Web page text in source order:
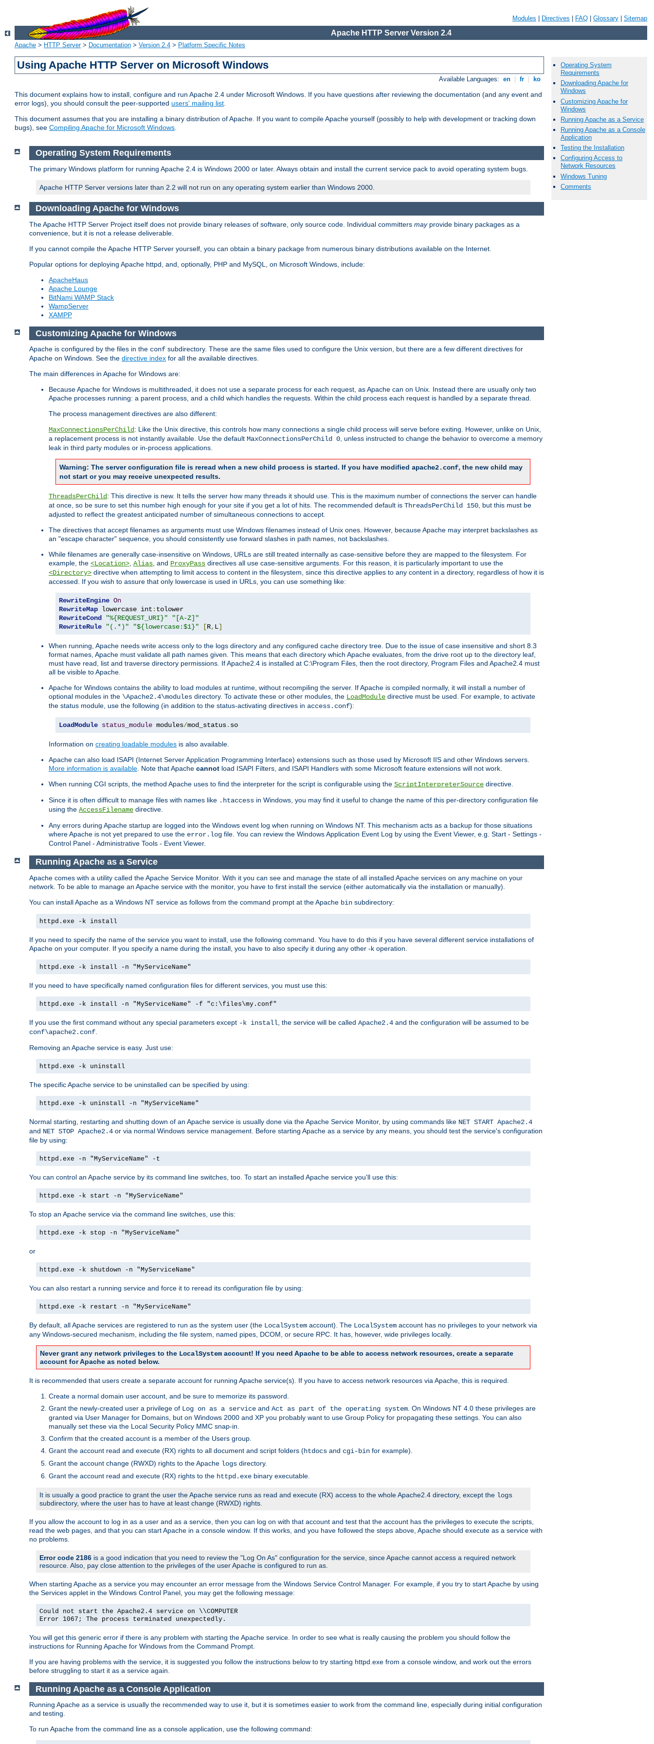
Modules Directives FAQ Glossary Sitemap
Apache HTTP Server Version 2.4
Apache > HTTP Server> Documentation > Version 2.4 > Platform Specific Notes
Using Apache HTTP Server on Microsoft Windows
Available Languages: en fr ko
This document explains how to install, configure and run Apache 2.4 under Microsoft Windows. If you have questions after reviewing the documentation (and any event and
error logs), you should consult the peer-supported users' mailing list.
This document assumes that you are installing a binary distribution of Apache. If you want to compile Apache yourself (possibly to help with development or tracking down
bugs), see Compiling Apache for Microsoft Windows.
Operating System
Requirements
Downloading Apache for
Windows
Customizing Apache for
Windows
Running Apache as a Service
Running Apache as a Console
Application
Testing the Installation
Configuring Access to
Network Resources
Windows Tuning
Comments
Operating System Requirements
The primary Windows platform for running Apache 2.4 is Windows 2000 or later. Always obtain and install the current service pack to avoid operating system bugs.
Apache HTTP Server versions later than 2.2 will not run on any operating system earlier than Windows 2000.
Downloading Apache for Windows
The Apache HTTP Server Project itself does not provide binary releases of software, only source code. Individual committers mayprovide binary packages as a
convenience, but it is not a release deliverable.
If you cannot compile the Apache HTTP Server yourself, you can obtain a binary package from numerous binary distributions available on the Internet.
Popular options for deploying Apache httpd, and, optionally, PHP and MySQL, on Microsoft Windows, include:
ApacheHaus
Apache Lounge
BitNami WAMP Stack
WampServer
XAMPP
Customizing Apache for Windows
Apache is configured by the files in the conf subdirectory. These are the same files used to configure the Unix version, but there are a few different directives for
Apache on Windows. See the directive index for all the available directives.
The main differences in Apache for Windows are:
Because Apache for Windows is multithreaded, it does not use a separate process for each request, as Apache can on Unix. Instead there are usually only two
Apache processes running: a parent process, and a child which handles the requests. Within the child process each request is handled by a separate thread.
The process management directives are also different:
MaxConnectionsPerChild: Like the Unix directive, this controls how many connections a single child process will serve before exiting. However, unlike on Unix,
a replacement process is not instantly available. Use the default MaxConnectionsPerChild 0, unless instructed to change the behavior to overcome a memory
leak in third party modules or in-process applications.
Warning: The server configuration file is reread when a new child process is started. If you have modified apache2.conf, the new child may
not start or you may receive unexpected results.
ThreadsPerChild: This directive is new. It tells the server how many threads it should use. This is the maximum number of connections the server can handle
at once, so be sure to set this number high enough for your site if you get a lot of hits. The recommended default is ThreadsPerChild 150, but this must be
adjusted to reflect the greatest anticipated number of simultaneous connections to accept.
The directives that accept filenames as arguments must use Windows filenames instead of Unix ones. However, because Apache may interpret backslashes as
an "escape character" sequence, you should consistently use forward slashes in path names, not backslashes.
While filenames are generally case-insensitive on Windows, URLs are still treated internally as case-sensitive before they are mapped to the filesystem. For
example, the <Location>, Alias, and ProxyPass directives all use case-sensitive arguments. For this reason, it is particularly important to use the
<Directory> directive when attempting to limit access to content in the filesystem, since this directive applies to any content in a directory, regardless of how it is
accessed. If you wish to assure that only lowercase is used in URLs, you can use something like:
RewriteEngine On
RewriteMap lowercase int :
RewriteCond
"%{REQUEST_URI}"
"[A-Z]"
RewriteRule
"(.*)" "${lowercase:$1}" [R, L]
When running, Apache needs write access only to the logs directory and any configured cache directory tree. Due to the issue of case insensitive and short 8.3
format names, Apache must validate all path names given. This means that each directory which Apache evaluates, from the drive root up to the directory leaf,
must have read, list and traverse directory permissions. If Apache2.4 is installed at C:\Program Files, then the root directory, Program Files and Apache2.4 must
all be visible to Apache.
Apache for Windows contains the ability to load modules at runtime, without recompiling the server. If Apache is compiled normally, it will install a number of
optional modules in the \Apache2.4\modules directory. To activate these or other modules, the LoadModule directive must be used. For example, to activate
the status module, use the following (in addition to the status-activating directives in access.conf):
LoadModule status_module modules/mod_status. so
Information on creating loadable modules is also available.
Apache can also load ISAPI (Internet Server Application Programming Interface) extensions such as those used by Microsoft IIS and other Windows servers.
More information is available. Note that Apache cannot load ISAPI Filters, and ISAPI Handlers with some Microsoft feature extensions will not work.
When running CGI scripts, the method Apache uses to find the interpreter for the script is configurable using the ScriptInterpreterSource directive.
Since it is often difficult to manage files with names like .htaccess in Windows, you may find it useful to change the name of this per-directory configuration file
using the AccessFilename directive.
Any errors during Apache startup are logged into the Windows event log when running on Windows NT. This mechanism acts as a backup for those situations
where Apache is not yet prepared to use the error.log file. You can review the Windows Application Event Log by using the Event Viewer, e.g. Start - Settings -
Control Panel - Administrative Tools - Event Viewer.
Running Apache as a Service
Apache comes with a utility called the Apache Service Monitor. With it you can see and manage the state of all installed Apache services on any machine on your
network. To be able to manage an Apache service with the monitor, you have to first install the service (either automatically via the installation or manually).
You can install Apache as a Windows NT service as follows from the command prompt at the Apache bin subdirectory:
httpd.exe -k install
If you need to specify the name of the service you want to install, use the following command. You have to do this if you have several different service installations of
Apache on your computer. If you specify a name during the install, you have to also specify it during any other -k operation.
httpd.exe -k install -n "MyServiceName"
If you need to have specifically named configuration files for different services, you must use this:
httpd.exe -k install -n "MyServiceName" -f "c:\files\my.conf"
If you use the first command without any special parameters except -k install , the service will be called Apache2.4 and the configuration will be assumed to be
conf\apache2.conf
Removing an Apache service is easy. Just use:
httpd.exe -k uninstall
The specific Apache service to be uninstalled can be specified by using:
httpd.exe -k uninstall -n "MyServiceName"
Normal starting, restarting and shutting down of an Apache service is usually done via the Apache Service Monitor, by using commands like NET START Apache2.4
and NET STOP Apache2.4 or via normal Windows service management. Before starting Apache as a service by any means, you should test the service's configuration
file by using:
httpd.exe -n "MyServiceName" -t
You can control an Apache service by its command line switches, too. To start an installed Apache service you'll use this:
httpd.exe -k start -n "MyServiceName"
To stop an Apache service via the command line switches, use this:
httpd.exe -k stop -n "MyServiceName"
or
httpd.exe -k shutdown -n "MyServiceName"
You can also restart a running service and force it to reread its configuration file by using:
httpd.exe -k restart -n "MyServiceName"
By default, all Apache services are registered to run as the system user (the LocalSystem account). The LocalSystem account has no privileges to your network via
any Windows-secured mechanism, including the file system, named pipes, DCOM, or secure RPC. It has, however, wide privileges locally.
Never grant any network privileges to the LocalSystem account! If you need Apache to be able to access network resources, create a separate
account for Apache as noted below.
It is recommended that users create a separate account for running Apache service(s). If you have to access network resources via Apache, this is required.
Create a normal domain user account, and be sure to memorize its password.
Grant the newly-created user a privilege of Log on as a service and Act as part of the operating system . On Windows NT 4.0 these privileges are
granted via User Manager for Domains, but on Windows 2000 and XP you probably want to use Group Policy for propagating these settings. You can also
manually set these via the Local Security Policy MMC snap-in.
Confirm that the created account is a member of the Users group.
Grant the account read and execute (RX) rights to all document and script folders (htdocs and cgi-bin for example).
Grant the account change (RWXD) rights to the Apache logs directory.
Grant the account read and execute (RX) rights to the httpd.exe binary executable.
It is usually a good practice to grant the user the Apache service runs as read and execute (RX) access to the whole Apache2.4 directory, except the logs
subdirectory, where the user has to have at least change (RWXD) rights.
If you allow the account to log in as a user and as a service, then you can log on with that account and test that the account has the privileges to execute the scripts,
read the web pages, and that you can start Apache in a console window. If this works, and you have followed the steps above, Apache should execute as a service with
no problems.
Error code 2186 is a good indication that you need to review the "Log On As" configuration for the service, since Apache cannot access a required network
resource. Also, pay close attention to the privileges of the user Apache is configured to run as.
When starting Apache as a service you may encounter an error message from the Windows Service Control Manager. For example, if you try to start Apache by using
the Services applet in the Windows Control Panel, you may get the following message:
Could not start the Apache2.4 service on \\COMPUTER
Error 1067; The process terminated unexpectedly.
You will get this generic error if there is any problem with starting the Apache service. In order to see what is really causing the problem you should follow the
instructions for Running Apache for Windows from the Command Prompt.
If you are having problems with the service, it is suggested you follow the instructions below to try starting httpd.exe from a console window, and work out the errors
before struggling to start it as a service again.
Running Apache as a Console Application
Running Apache as a service is usually the recommended way to use it, but it is sometimes easier to work from the command line, especially during initial configuration
and testing.
To run Apache from the command line as a console application, use the following command: